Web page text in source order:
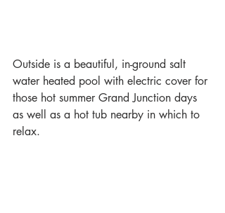
Outside is a beautiful, in-ground salt
water heated pool with electric cover for
those hot summer Grand Junction days
as well as a hot tub nearby in which to
relax.